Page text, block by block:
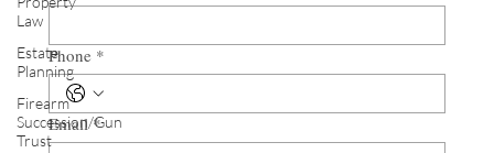
Law
Estate
Planning
Firearm
Succession/Gun
Trust
Phone *
Email *